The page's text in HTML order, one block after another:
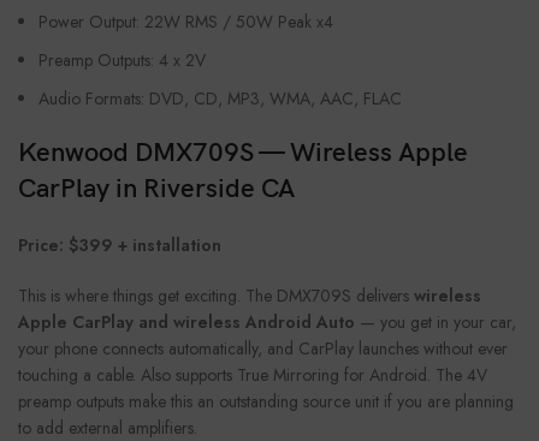
Power Output: 22W RMS / 50W Peak x4
Preamp Outputs: 4 x 2V
Audio Formats: DVD, CD, MP3, WMA, AAC, FLAC
Kenwood DMX709S — Wireless Apple
CarPlay in Riverside CA
Price: $399 + installation
This is where things get exciting. The DMX709S delivers wireless
Apple CarPlay and wireless Android Auto — you get in your car,
your phone connects automatically, and CarPlay launches without ever
touching a cable. Also supports True Mirroring for Android. The 4V
preamp outputs make this an outstanding source unit if you are planning
to add external amplifiers.